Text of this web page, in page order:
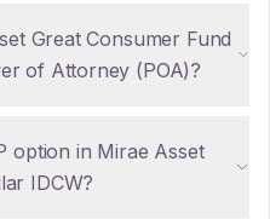
Great Consumer Fund
of Attorney (POA)?
option in Mirae Asset
IDCW?